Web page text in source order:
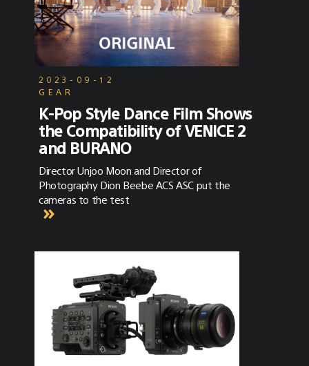
2023-09-12
GEAR
K-Pop Style Dance Film Shows
the Compatibility of VENICE 2
and BURANO
Director Unjoo Moon and Director of
Photography Dion Beebe ACS ASC put the
cameras to the test